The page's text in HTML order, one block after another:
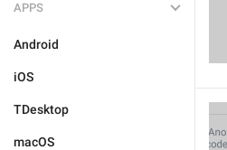
APPS
Android
iOS
TDesktop
macOS